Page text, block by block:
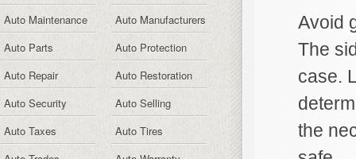
Avoid
The
case.
the
Auto Maintenance
Auto Manufacturers
Auto Parts
Auto Protection
Auto Repair
Auto Restoration
Auto Security
Auto Selling
Auto Taxes
Auto Tires